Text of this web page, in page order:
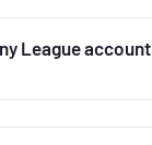
League account